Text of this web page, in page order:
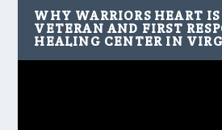
WHY WARRIORS HEART
VETERAN AND FIRST
HEALING CENTER IN